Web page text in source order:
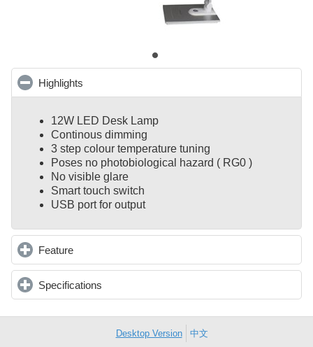
Highlights
12W LED Desk Lamp
Continous dimming
3 step colour temperature tuning
Poses no photobiological hazard ( RG0 )
No visible glare
Smart touch switch
USB port for output
Featureclick to expand contents
Specifications
Desktop Version 中文